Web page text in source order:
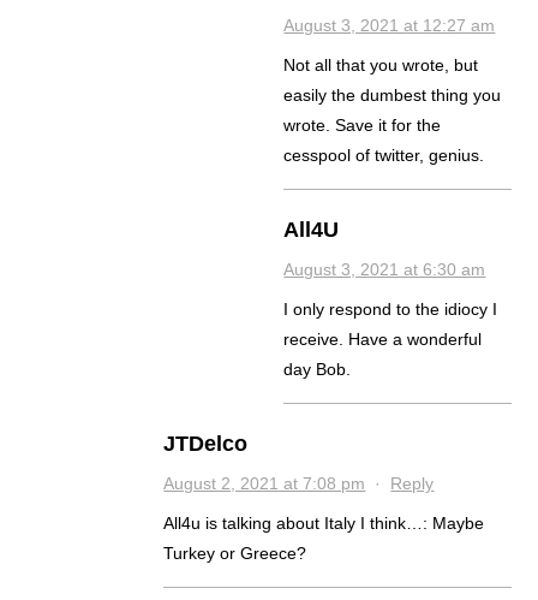
August 3, 2021 at 12:27 am
Not all that you wrote, but
easily the dumbest thing you
wrote. Save it for the
cesspool of twitter, genius.
All4U
August 3, 2021 at 6:30 am
I only respond to the idiocy I
receive. Have a wonderful
day Bob.
JTDelco
August 2, 2021 at 7:08 pm · Reply
All4u is talking about Italy I think…: Maybe
Turkey or Greece?